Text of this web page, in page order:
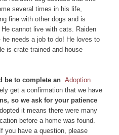
several times in his life,
fine with other dogs and is
cannot live with cats. Raiden
needs a job to do! He loves to
is crate trained and house
be to complete anAdoption
get a confirmation that we have
so we ask for your patience
it means there were many
before a home was found.
you have a question, please